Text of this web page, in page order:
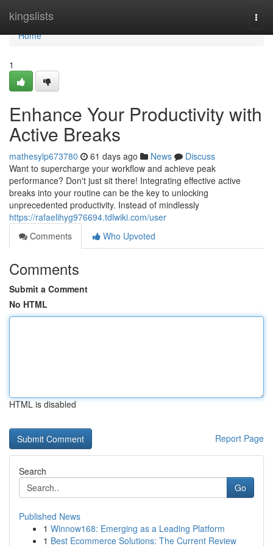
kingslists
Home
Home
1
Enhance Your Productivity with
Active Breaks
mathesylp673780 61 days ago News
Discuss
Want to supercharge your workflow and achieve peak
performance? Don't just sit there! Integrating effective active
breaks into your routine can be the key to unlocking
unprecedented productivity. Instead of mindlessly
https://rafaelihyg976694.tdlwiki.com/user
Comments
Who Upvoted
Comments
Submit a Comment
No HTML
HTML is disabled
Report Page
Search
Go
Published News
1 Winnow168: Emerging as a Leading Platform
1 Best Ecommerce Solutions: The Current Review